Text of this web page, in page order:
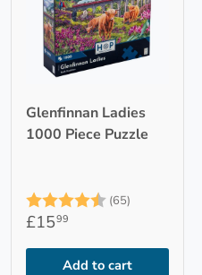
5 stars
Glenfinnan Ladies
1000 Piece Puzzle
Rating: (65)
£1599
Add to cart